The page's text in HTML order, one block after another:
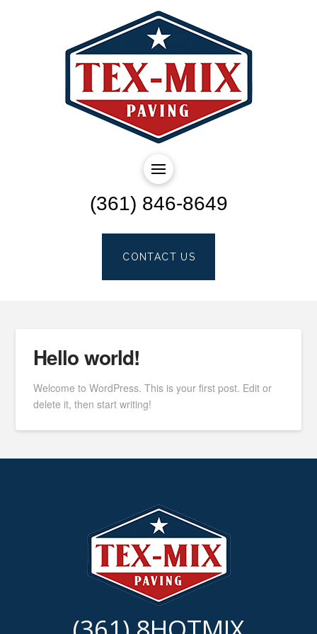
(361) 846-8649
CONTACT US
Hello world!
Welcome to WordPress. This is your first post. Edit or
delete it, then start writing!